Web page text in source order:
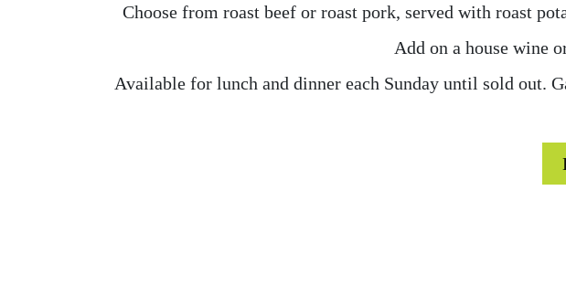
Choose from roast beef or roast pork, served with roast
Add on a house wine
Available for lunch and dinner each Sunday until sold out.